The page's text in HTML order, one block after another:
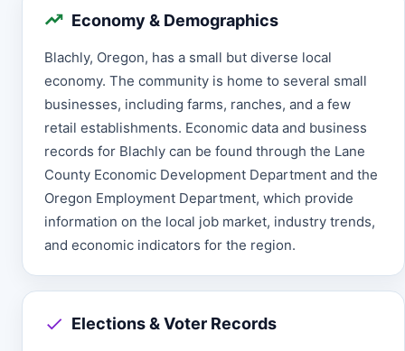
Economy & Demographics
Blachly, Oregon, has a small but diverse local
economy. The community is home to several small
businesses, including farms, ranches, and a few
retail establishments. Economic data and business
records for Blachly can be found through the Lane
County Economic Development Department and the
Oregon Employment Department, which provide
information on the local job market, industry trends,
and economic indicators for the region.
Elections & Voter Records